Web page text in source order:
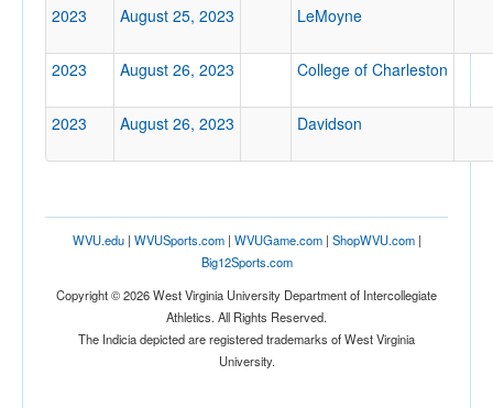
Conference
Conference
Opp. Ranked
Opp. Ranked
Date
2023
August 25, 2023 LeMoyne
2023 August 26, 2023 College of Charleston
2023 August 26, 2023 Davidson
WVU.edu| WVUSports.com| WVUGame.com| ShopWVU.com|
Big12Sports.com
Copyright © 2026 West Virginia University Department of Intercollegiate
Athletics. All Rights Reserved.
The Indicia depicted are registered trademarks of West Virginia
University.